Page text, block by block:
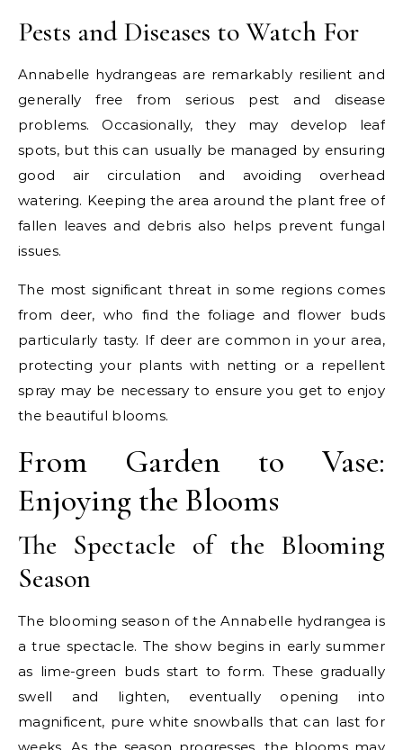
Pests and Diseases to Watch For
Annabelle hydrangeas are remarkably resilient and
generally free from serious pest and disease
problems. Occasionally, they may develop leaf
spots, but this can usually be managed by ensuring
good air circulation and avoiding overhead
watering. Keeping the area around the plant free of
fallen leaves and debris also helps prevent fungal
issues.
The most significant threat in some regions comes
from deer, who find the foliage and flower buds
particularly tasty. If deer are common in your area,
protecting your plants with netting or a repellent
spray may be necessary to ensure you get to enjoy
the beautiful blooms.
From Garden to Vase:
Enjoying the Blooms
The Spectacle of the Blooming
Season
The blooming season of the Annabelle hydrangea is
a true spectacle. The show begins in early summer
as lime-green buds start to form. These gradually
swell and lighten, eventually opening into
magnificent, pure white snowballs that can last for